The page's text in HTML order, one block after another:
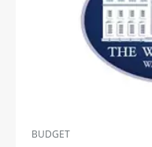
BUDGET